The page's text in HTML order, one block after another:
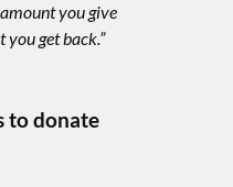
you give
get back.”
to donate